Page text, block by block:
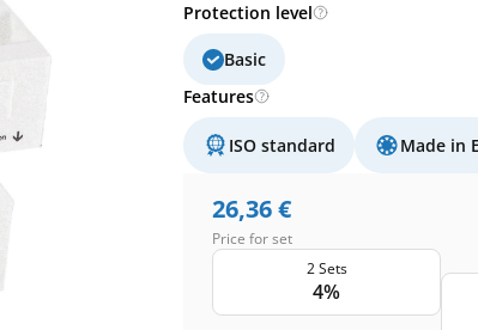
Protection level
Basic
Features
ISO standard Made in
26,36€
Price for set
2 Sets
4%